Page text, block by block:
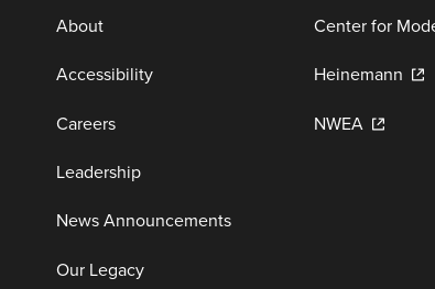
About
Accessibility
Careers
Leadership
News Announcements
Our Legacy
Center for
Heinemann
NWEA